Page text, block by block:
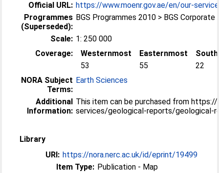
Official URL: https://www.moenr.gov.ae/en/our-
Programmes
(Superseded):
BGS Programmes 2010 > BGS Corporate
Scale: 1: 250 000
Coverage:
Westernmost Easternmost
53
55
22
NORA Subject
Terms:
Earth Sciences
Additional
Information:
This item can be purchased from
services/geological-reports/geological-
Library
URI: https://nora.nerc.ac.uk/id/eprint/19499
Item Type: Publication - Map